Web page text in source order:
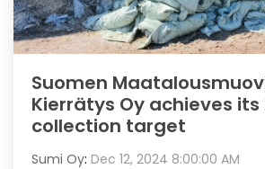
Suomen
Kierrätys Oy achieves its
collection target
Sumi Oy: Dec 12, 2024 8:00:00 AM